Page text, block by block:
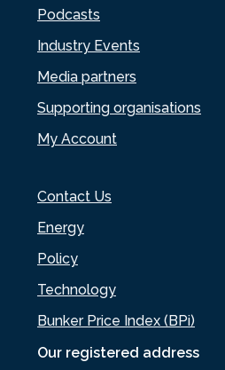
Our registered address
Podcasts
Industry Events
Media partners
Supporting organisations
My Account
Contact Us
Energy
Policy
Technology
Bunker Price Index (BPi)